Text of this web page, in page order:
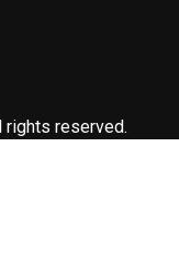
rights reserved.